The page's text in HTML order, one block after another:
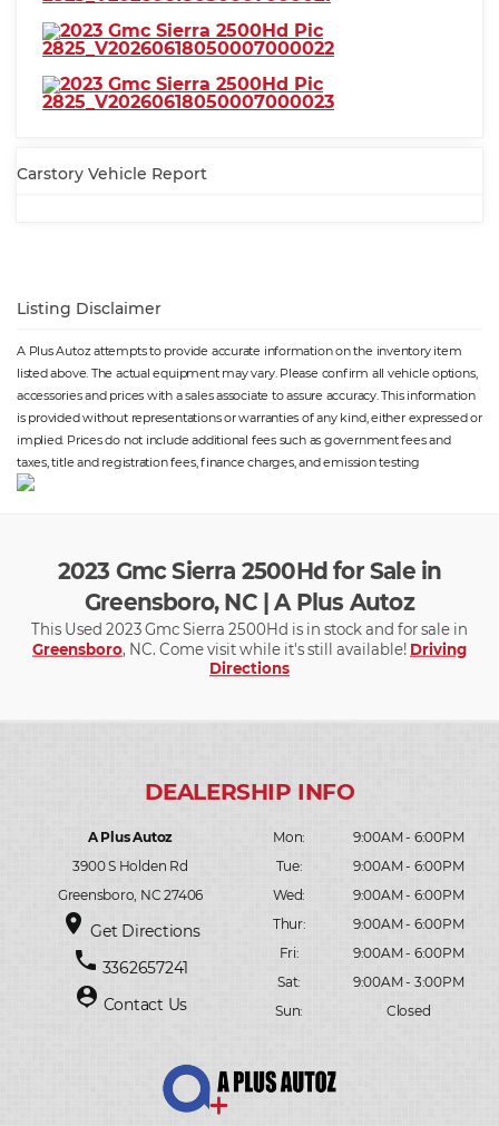
35 mm
⋅ Front suspension
classification: independent
⋅ Front suspension type: short
and long arm
⋅ Rear shock type: twin-tube gas⋅ Rear spring type: leaf
⋅ Electronic messaging
assistance: voice operated
⋅ Trailer hitch
underbody
⋅ Spare tire size: full-size
⋅ Spare wheel type: steel
⋅ Tire Pressure Monitoring
System
⋅ Wheels: painted steel
⋅ Front wipers: variable
intermittent
⋅ Power windows: safety reverse
Carstory Vehicle Report
Listing Disclaimer
A Plus Autoz attempts to provide accurate information on the inventory item
listed above. The actual equipment may vary. Please confirm all vehicle options,
accessories and prices with a sales associate to assure accuracy. This information
is provided without representations or warranties of any kind, either expressed or
implied. Prices do not include additional fees such as government fees and
taxes, title and registration fees, finance charges, and emission testing
2023 Gmc Sierra 2500Hd for Sale in
Greensboro, NC | A Plus Autoz
This Used 2023 Gmc Sierra 2500Hd is in stock and for sale in
Greensboro, NC. Come visit while it's still available! Driving
Directions
A Plus Autoz
3900 S Holden Rd
Greensboro, NC 27406
place Get Directions
phone 3362657241
person_pin Contact Us
Mon:
9:00AM - 6:00PM
Tue:
9:00AM - 6:00PM
Wed:
9:00AM - 6:00PM
Thur:
9:00AM - 6:00PM
Fri:
9:00AM - 6:00PM
Sat:
9:00AM - 3:00PM
Sun:
Closed